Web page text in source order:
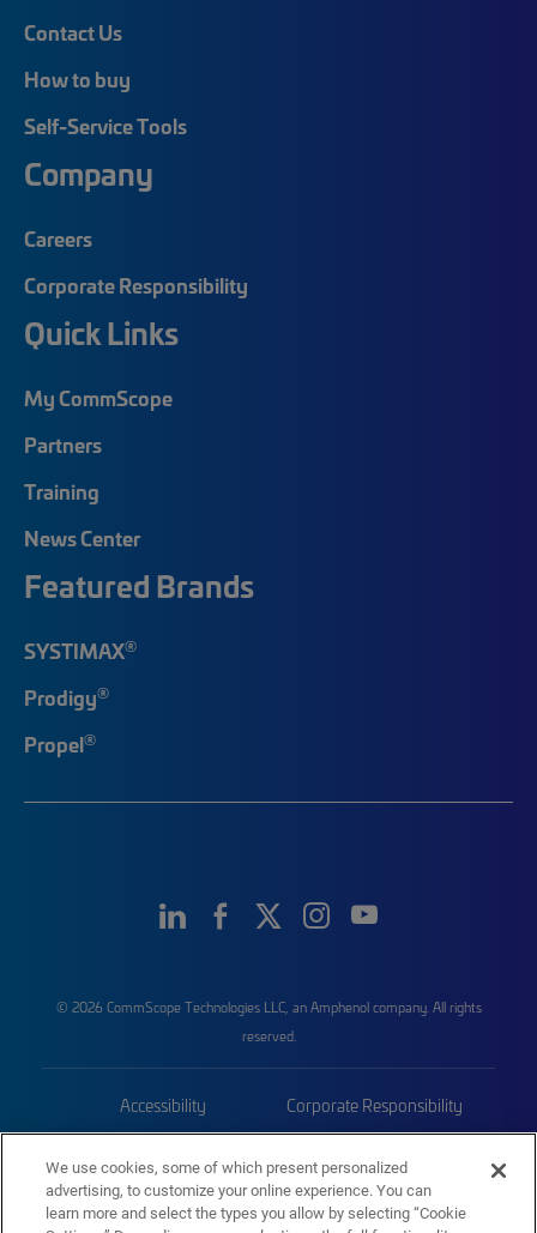
Contact Us
How to buy
Self-Service Tools
Company
Careers
Corporate Responsibility
Quick Links
My CommScope
Partners
Training
News Center
Featured Brands
SYSTIMAX®
Prodigy®
Propel®
© 2026 CommScope Technologies LLC, an Amphenol company. All rights
reserved.
Accessibility Corporate Responsibility
Trademarks Sitemap
We use cookies, some of which present personalized
advertising, to customize your online experience. You can
learn more and select the types you allow by selecting “Cookie